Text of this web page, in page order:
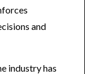
and
industry has